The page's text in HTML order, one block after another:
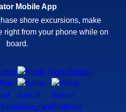
Mobile App
shore excursions, make
right from your phone while on
board.